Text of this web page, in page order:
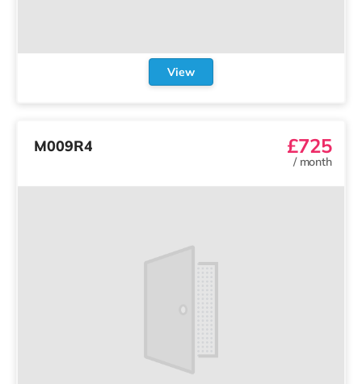
View
M009R4 £725
/ month